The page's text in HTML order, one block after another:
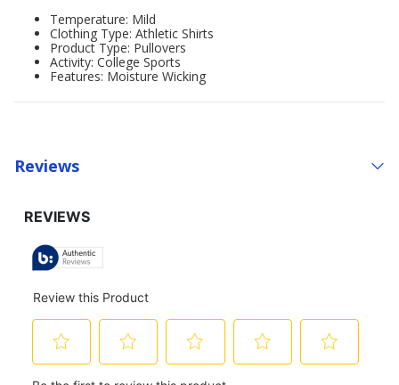
Temperature: Mild
Clothing Type: Athletic Shirts
Product Type: Pullovers
Activity: College Sports
Features: Moisture Wicking
Reviews